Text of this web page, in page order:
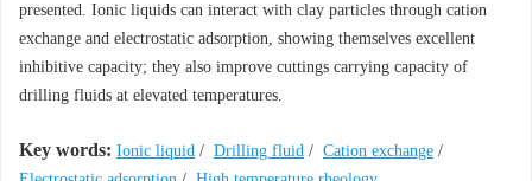
presented. Ionic liquids can interact with clay particles through cation
exchange and electrostatic adsorption, showing themselves excellent
inhibitive capacity; they also improve cuttings carrying capacity of
drilling fluids at elevated temperatures.
Key words: Ionic liquid / Drilling fluid / Cation exchange /